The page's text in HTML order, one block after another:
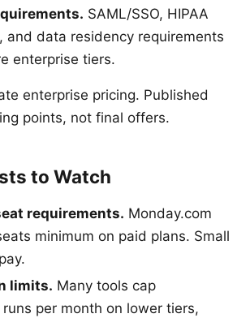
SAML/SSO, HIPAA
and data residency requirements
enterprise tiers.
enterprise pricing. Published
points, not final offers.
to Watch
requirements. Monday.com
minimum on paid plans. Small
limits. Many tools cap
per month on lower tiers,